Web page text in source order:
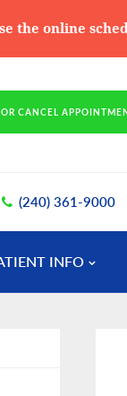
the online
CANCEL
(240) 361-9000
INFO